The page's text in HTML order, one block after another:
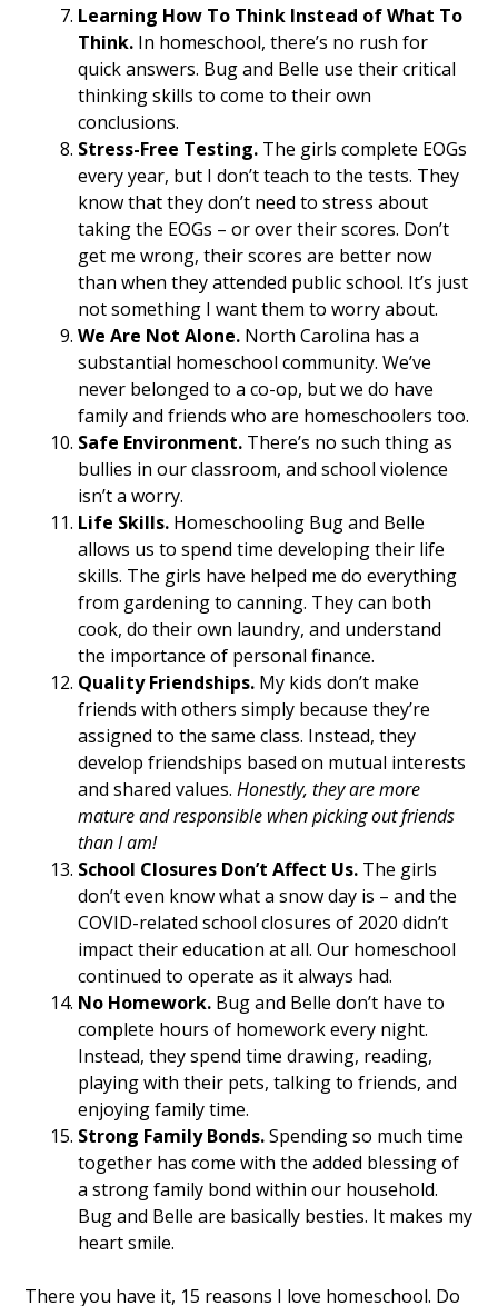
Learning How To Think Instead of What To
Think. In homeschool, there’s no rush for
quick answers. Bug and Belle use their critical
thinking skills to come to their own
conclusions.
Stress-Free Testing. The girls complete EOGs
every year, but I don’t teach to the tests. They
know that they don’t need to stress about
taking the EOGs – or over their scores. Don’t
get me wrong, their scores are better now
than when they attended public school. It’s just
not something I want them to worry about.
We Are Not Alone. North Carolina has a
substantial homeschool community. We’ve
never belonged to a co-op, but we do have
family and friends who are homeschoolers too.
Safe Environment. There’s no such thing as
bullies in our classroom, and school violence
isn’t a worry.
Life Skills. Homeschooling Bug and Belle
allows us to spend time developing their life
skills. The girls have helped me do everything
from gardening to canning. They can both
cook, do their own laundry, and understand
the importance of personal finance.
Quality Friendships. My kids don’t make
friends with others simply because they’re
assigned to the same class. Instead, they
develop friendships based on mutual interests
and shared values.Honestly, they are more
mature and responsible when picking out friends
than I am!
School Closures Don’t Affect Us. The girls
don’t even know what a snow day is – and the
COVID-related school closures of 2020 didn’t
impact their education at all. Our homeschool
continued to operate as it always had.
No Homework. Bug and Belle don’t have to
complete hours of homework every night.
Instead, they spend time drawing, reading,
playing with their pets, talking to friends, and
enjoying family time.
Strong Family Bonds.Spending so much time
together has come with the added blessing of
a strong family bond within our household.
Bug and Belle are basically besties. It makes my
heart smile.
There you have it, 15 reasons I love homeschool. Do